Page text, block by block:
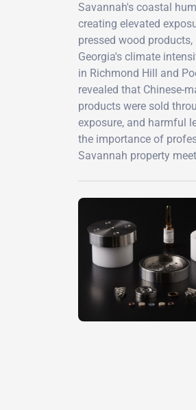
Savannah's coastal
creating elevated
pressed wood
Georgia's climate
in Richmond Hill and
revealed that Chinese-
products were sold
exposure, and harmful
the importance of
Savannah property